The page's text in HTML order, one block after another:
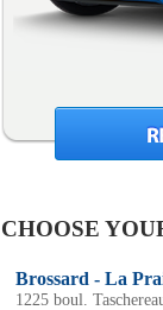
CHOOSE
Brossard - La
1225 boul.